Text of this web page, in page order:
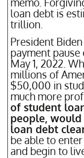
loan debt is
trillion.
President
payment
May 1, 2022.
millions of
$50,000 in
much more
of student
people,
loan debt
be able to
and begin to